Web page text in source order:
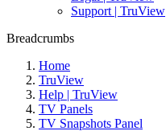
Support | TruView
Breadcrumbs
Home
TruView
Help | TruView
TV Panels
TV Snapshots Panel